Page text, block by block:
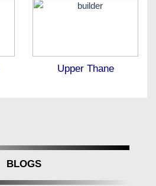
Upper Thane
BLOGS